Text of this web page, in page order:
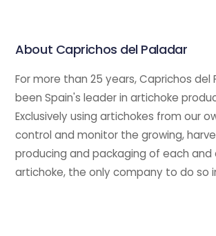
About Caprichos del Paladar
For more than 25 years, Caprichos del
been Spain's leader in artichoke
Exclusively using artichokes from our
control and monitor the growing,
producing and packaging of each and
artichoke, the only company to do so